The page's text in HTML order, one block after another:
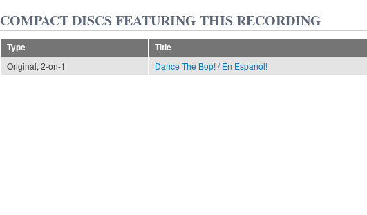
COMPACT DISCS FEATURING THIS RECORDING
Type Title
Original, 2-on-1
Dance The Bop! / En Espanol!